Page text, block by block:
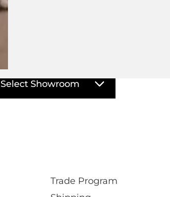
Select Showroom
Trade Program